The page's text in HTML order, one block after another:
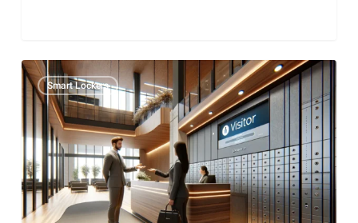
Smart
lockers
the
entrance
area
Smart Lockers